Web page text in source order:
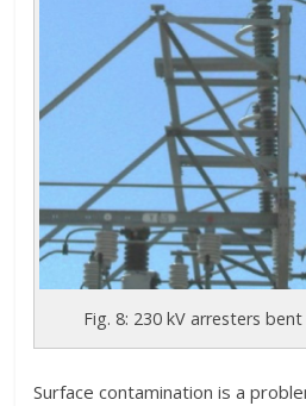
Fig. 8: 230 kV arresters
Surface contamination is a